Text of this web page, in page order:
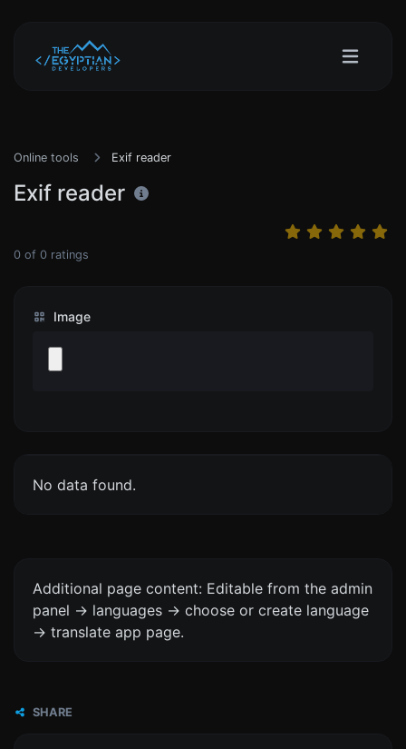
Online tools Exif reader
Exif reader
0 of 0 ratings
Image
No data found.
Additional page content: Editable from the admin
panel -> languages -> choose or create language
-> translate app page.
SHARE